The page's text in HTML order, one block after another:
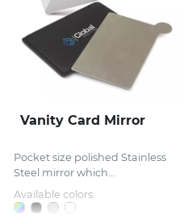
Vanity Card Mirror
Pocket size polished Stainless
Steel mirror which...
Available colors: